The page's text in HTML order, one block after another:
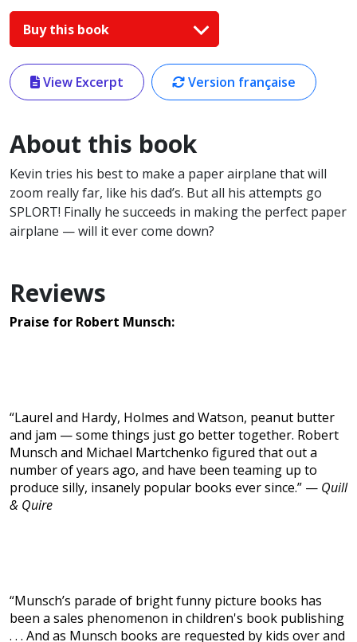
Buy this book
View Excerpt Version française
About this book
Kevin tries his best to make a paper airplane that will
zoom really far, like his dad’s. But all his attempts go
SPLORT! Finally he succeeds in making the perfect paper
airplane — will it ever come down?
Reviews
Praise for Robert Munsch:
“Laurel and Hardy, Holmes and Watson, peanut butter
and jam — some things just go better together. Robert
Munsch and Michael Martchenko figured that out a
number of years ago, and have been teaming up to
produce silly, insanely popular books ever since.” — Quill
& Quire
“Munsch’s parade of bright funny picture books has
been a sales phenomenon in children's book publishing
. . . And as Munsch books are requested by kids over and